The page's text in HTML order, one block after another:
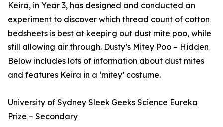
Keira, in Year 3, has designed and conducted an
experiment to discover which thread count of cotton
bedsheets is best at keeping out dust mite poo, while
still allowing air through. Dusty’s Mitey Poo – Hidden
Below includes lots of information about dust mites
and features Keira in a ‘mitey’ costume.
University of Sydney Sleek Geeks Science Eureka
Prize – Secondary